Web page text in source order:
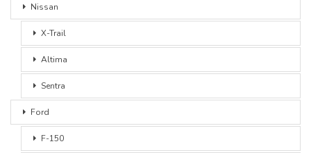
Nissan
X-Trail
Altima
Sentra
Ford
F-150